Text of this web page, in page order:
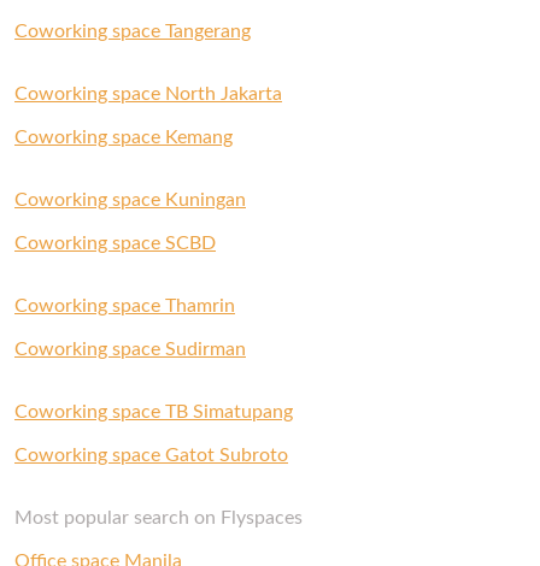
Coworking space Tangerang
Coworking space North Jakarta
Coworking space Kemang
Coworking space Kuningan
Coworking space SCBD
Coworking space Thamrin
Coworking space Sudirman
Coworking space TB Simatupang
Coworking space Gatot Subroto
Most popular search on Flyspaces
Office space Manila